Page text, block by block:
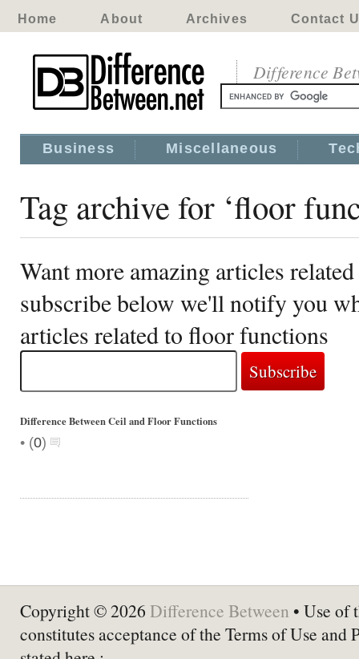
Home About Archives Contact
Difference
Business Miscellaneous
Tag archive for ‘floor
Want more amazing articles
subscribe below we'll notify you
articles related to floor functions
Difference Between Ceil and Floor Functions
• (0)
Copyright © 2026 Difference Between • Use of
constitutes acceptance of the Terms of Use and